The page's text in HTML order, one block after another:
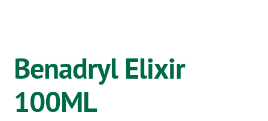
CART
Benadryl Elixir
100ML